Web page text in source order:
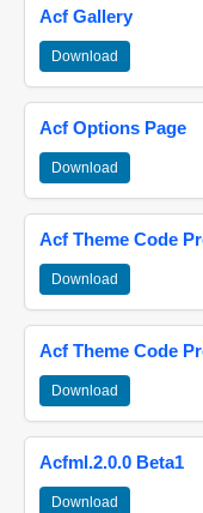
Acf Gallery
Download
Acf Options Page
Download
Acf Theme Code
Download
Acf Theme Code
Download
Acfml.2.0.0 Beta1
Download